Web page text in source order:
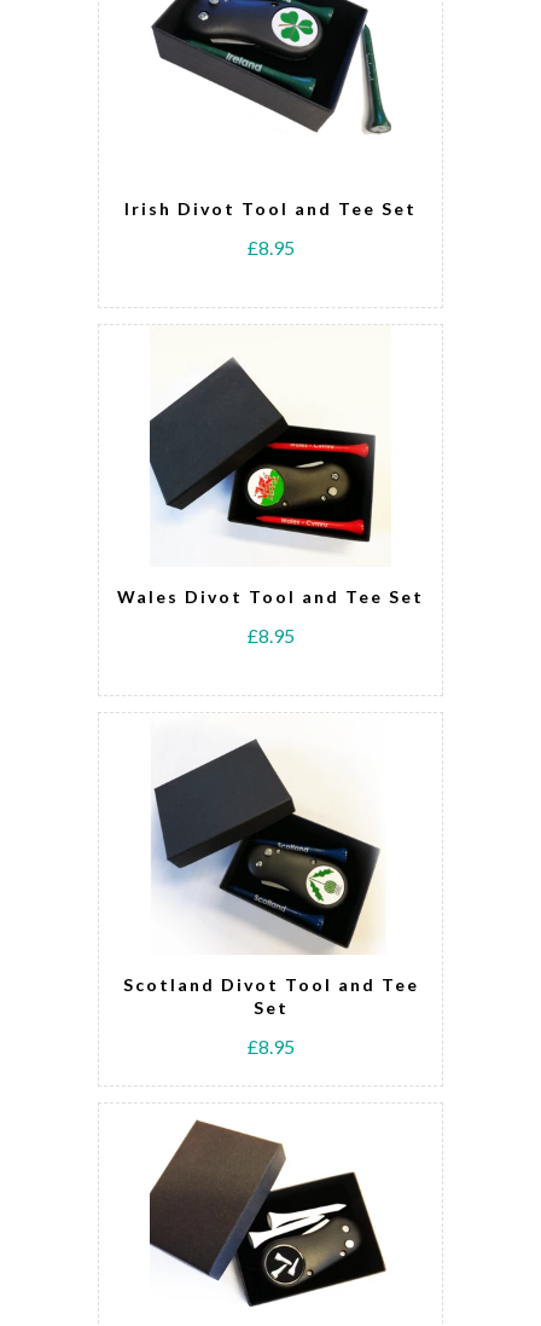
Irish Divot Tool and Tee Set
£8.95
Wales Divot Tool and Tee Set
£8.95
Scotland Divot Tool and Tee
Set
£8.95